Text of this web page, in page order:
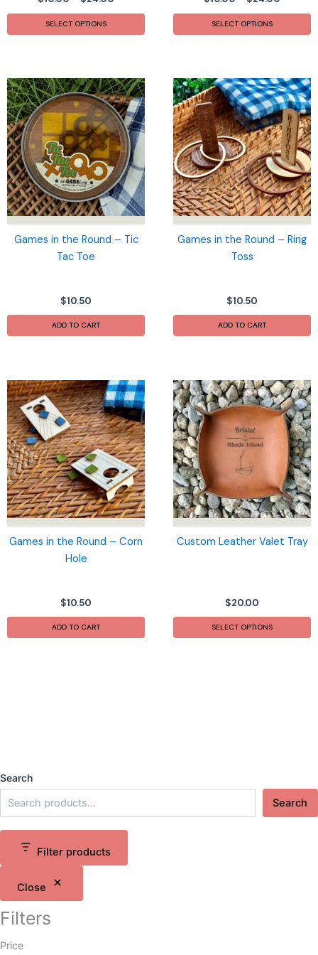
Search
Search
Filter products
Close
Filters
Price
through
SELECT OPTIONS
This
product
variants.
The
options
may
chosen
the
product
SELECT OPTIONS
Games in the Round – Tic
Tac Toe
$10.50
ADD TO CART
Games in the Round – Ring
Toss
$10.50
ADD TO CART
Games in the Round – Corn
Hole
$10.50
ADD TO CART
Custom Leather Valet Tray
$20.00
SELECT OPTIONS